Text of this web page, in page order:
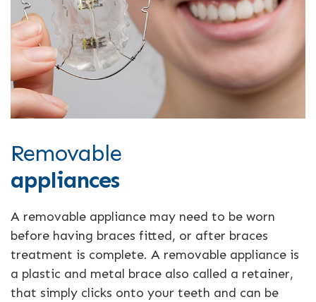
Removable
appliances
A removable appliance may need to be worn
before having braces fitted, or after braces
treatment is complete. A removable appliance is
a plastic and metal brace also called a retainer,
that simply clicks onto your teeth and can be